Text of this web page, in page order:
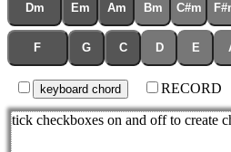
Dm Em Am Bm C#m
F G C D E
keyboard chord RECORD
tick checkboxes on and off to create